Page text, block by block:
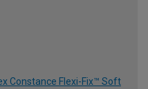
Constance Flexi-Fix™ Soft